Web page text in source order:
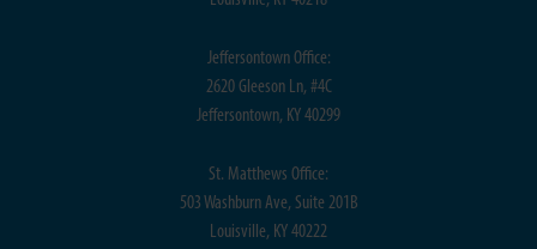
Jeffersontown Office:
2620 Gleeson Ln, #4C
Jeffersontown, KY 40299
St. Matthews Office:
503 Washburn Ave, Suite 201B
Louisville, KY 40222